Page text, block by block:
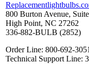
800 Burton Avenue,
High Point, NC 27262
336-882-BULB (2852)
Order Line: 800-692-3051
Technical Support Line: